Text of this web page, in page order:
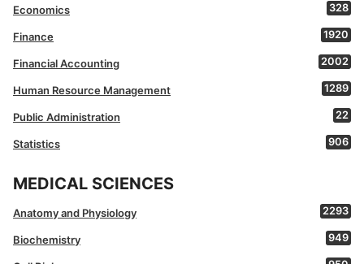
Economics 328
Finance 1920
Financial Accounting 2002
Human Resource Management 1289
Public Administration 22
Statistics 906
MEDICAL SCIENCES
Anatomy and Physiology 2293
Biochemistry 949